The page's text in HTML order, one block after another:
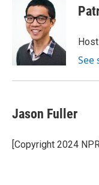
See
Jason Fuller
[Copyright 2024